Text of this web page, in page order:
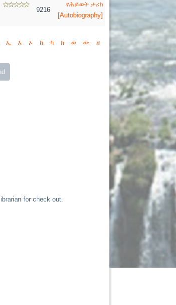
9216
የሕይወት ታሪክ
[Autobiography]
ኤ እ ኦ ከ ካ ክ ወ ው
ዘ
for check out.